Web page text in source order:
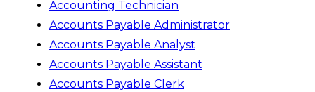
Accounting Technician
Accounts Payable Administrator
Accounts Payable Analyst
Accounts Payable Assistant
Accounts Payable Clerk